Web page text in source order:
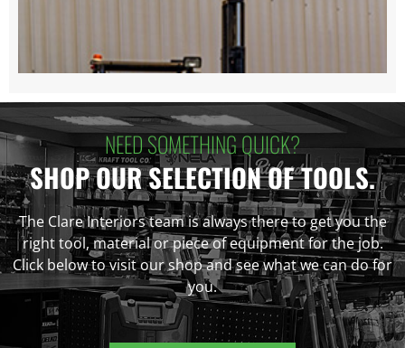
NEED SOMETHING QUICK?
SHOP OUR SELECTION OF TOOLS.
The Clare Interiors team is always there to get you the
right tool, material or piece of equipment for the job.
Click below to visit our shop and see what we can do for
you.